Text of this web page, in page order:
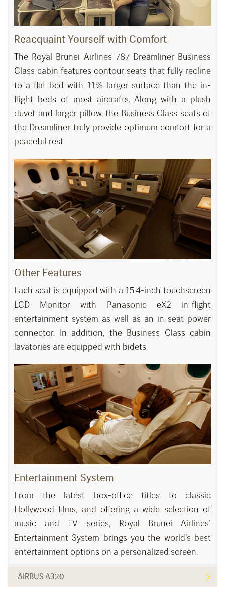
Reacquaint Yourself with Comfort
The Royal Brunei Airlines 787 Dreamliner Business
Class cabin features contour seats that fully recline
to a flat bed with 11% larger surface than the in-
flight beds of most aircrafts. Along with a plush
duvet and larger pillow, the Business Class seats of
the Dreamliner truly provide optimum comfort for a
peaceful rest.
Other Features
Each seat is equipped with a 15.4-inch touchscreen
LCD Monitor with Panasonic eX2 in-flight
entertainment system as well as an in seat power
connector. In addition, the Business Class cabin
lavatories are equipped with bidets.
Entertainment System
From the latest box-office titles to classic
Hollywood films, and offering a wide selection of
music and TV series, Royal Brunei Airlines’
Entertainment System brings you the world’s best
entertainment options on a personalized screen.
AIRBUS A320